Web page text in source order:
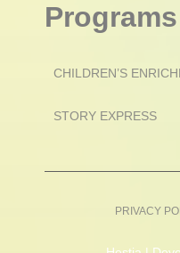
Programs
CHILDREN’S
STORY EXPRESS
PRIVACY